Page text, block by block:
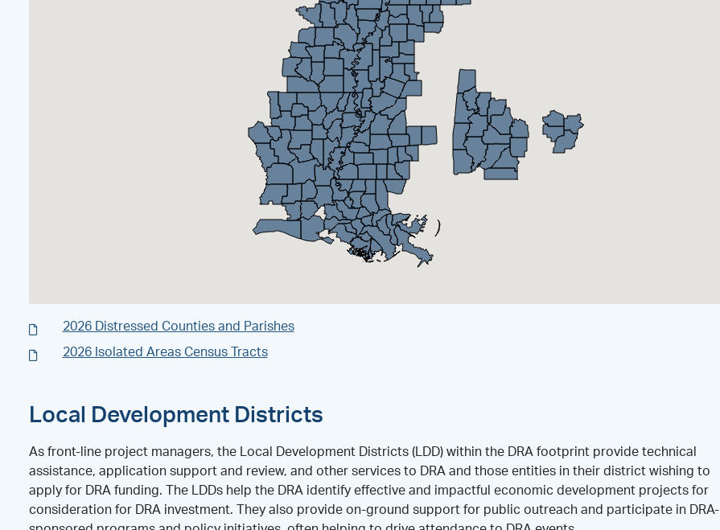
2026 Distressed Counties and Parishes
2026 Isolated Areas Census Tracts
Local Development Districts
As front-line project managers, the Local Development Districts (LDD) within the DRA footprint provide technical
assistance, application support and review, and other services to DRA and those entities in their district wishing to
apply for DRA funding. The LDDs help the DRA identify effective and impactful economic development projects for
consideration for DRA investment. They also provide on-ground support for public outreach and participate in DRA-